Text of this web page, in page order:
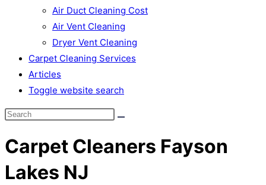
Air Duct Cleaning Cost
Air Vent Cleaning
Dryer Vent Cleaning
Carpet Cleaning Services
Articles
Toggle website search
Carpet Cleaners Fayson
Lakes NJ